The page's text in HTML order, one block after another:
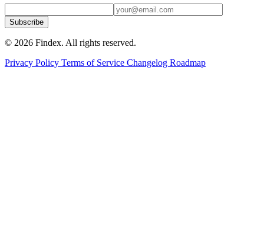
Subscribe
© 2026 Findex. All rights reserved.
Privacy Policy Terms of Service Changelog Roadmap